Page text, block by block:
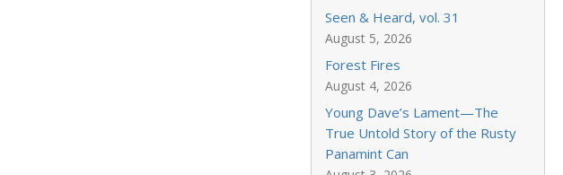
Seen & Heard, vol. 31
August 5, 2026
Forest Fires
August 4, 2026
Young Dave’s Lament—The
True Untold Story of the Rusty
Panamint Can